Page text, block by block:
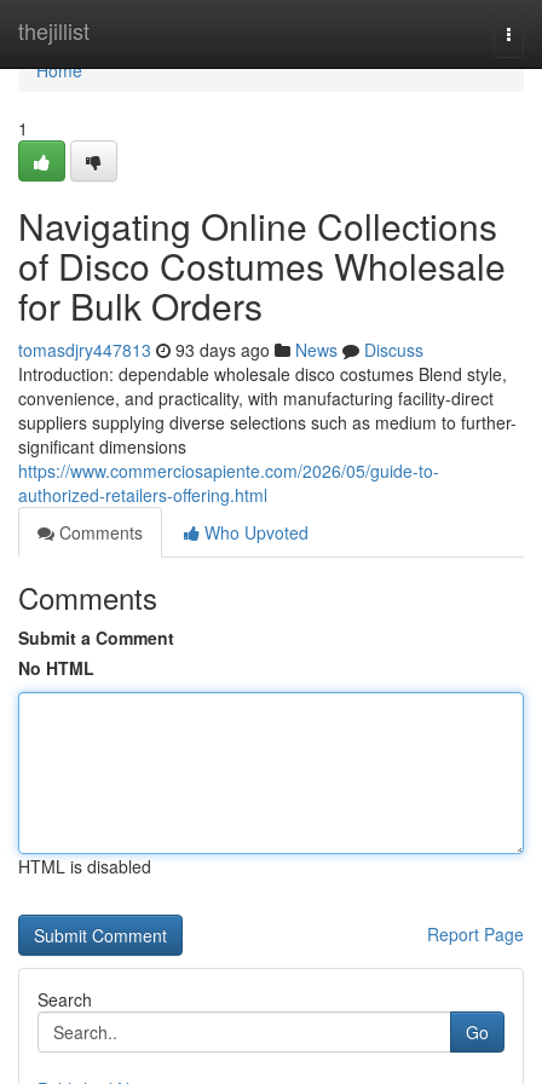
thejillist
Home
Home
1
Navigating Online Collections
of Disco Costumes Wholesale
for Bulk Orders
tomasdjry447813 93 days ago News
Discuss
Introduction: dependable wholesale disco costumes Blend style,
convenience, and practicality, with manufacturing facility-direct
suppliers supplying diverse selections such as medium to further-
significant dimensions
https://www.commerciosapiente.com/2026/05/guide-to-
authorized-retailers-offering.html
Comments
Who Upvoted
Comments
Submit a Comment
No HTML
HTML is disabled
Report Page
Search
Go